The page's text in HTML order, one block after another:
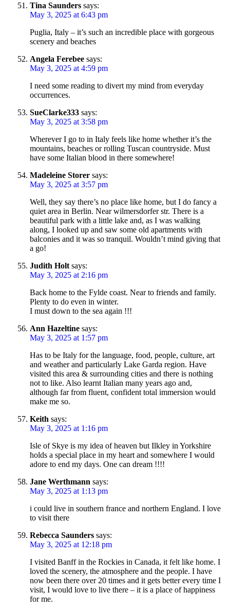
Tina Saunders says:
May 3, 2025 at 6:43 pm
Puglia, Italy – it’s such an incredible place with gorgeous
scenery and beaches
Angela Ferebee says:
May 3, 2025 at 4:59 pm
I need some reading to divert my mind from everyday
occurrences.
SueClarke333 says:
May 3, 2025 at 3:58 pm
Wherever I go to in Italy feels like home whether it’s the
mountains, beaches or rolling Tuscan countryside. Must
have some Italian blood in there somewhere!
Madeleine Storer says:
May 3, 2025 at 3:57 pm
Well, they say there’s no place like home, but I do fancy a
quiet area in Berlin. Near wilmersdorfer str. There is a
beautiful park with a little lake and, as I was walking
along, I looked up and saw some old apartments with
balconies and it was so tranquil. Wouldn’t mind giving that
a go!
Judith Holt says:
May 3, 2025 at 2:16 pm
Back home to the Fylde coast. Near to friends and family.
Plenty to do even in winter.
I must down to the sea again !!!
Ann Hazeltine says:
May 3, 2025 at 1:57 pm
Has to be Italy for the language, food, people, culture, art
and weather and particularly Lake Garda region. Have
visited this area & surrounding cities and there is nothing
not to like. Also learnt Italian many years ago and,
although far from fluent, confident total immersion would
make me so.
Keith says:
May 3, 2025 at 1:16 pm
Isle of Skye is my idea of heaven but Ilkley in Yorkshire
holds a special place in my heart and somewhere I would
adore to end my days. One can dream !!!!
Jane Werthmann says:
May 3, 2025 at 1:13 pm
i could live in southern france and northern England. I love
to visit there
Rebecca Saunders says:
May 3, 2025 at 12:18 pm
I visited Banff in the Rockies in Canada, it felt like home. I
loved the scenery, the atmosphere and the people. I have
now been there over 20 times and it gets better every time I
visit, I would love to live there – it is a place of happiness
for me.